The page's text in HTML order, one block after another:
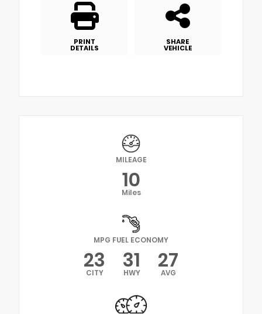
PRINT
DETAILS
SHARE
VEHICLE
MILEAGE
10
Miles
MPG FUEL ECONOMY
23
CITY 31
HWY 27
AVG